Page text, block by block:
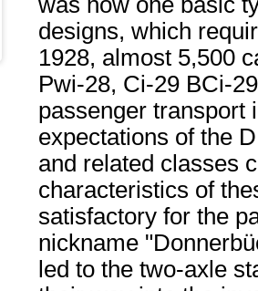
designs, which
1928, almost 5,500
Pwi-28, Ci-29 BCi-
passenger transport
expectations of the
and related classes
characteristics of
satisfactory for the
nickname
led to the two-axle